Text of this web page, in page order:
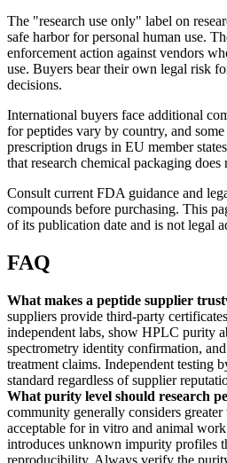
The "research use only" label on
safe harbor for personal human use.
enforcement action against vendors
use. Buyers bear their own legal risk
decisions.
International buyers face additional
for peptides vary by country, and
prescription drugs in EU member
that research chemical packaging does
Consult current FDA guidance and
compounds before purchasing. This
of its publication date and is not legal
FAQ
What makes a peptide supplier
suppliers provide third-party
independent labs, show HPLC purity
spectrometry identity confirmation,
treatment claims. Independent testing
standard regardless of supplier
What purity level should research
community generally considers
acceptable for in vitro and animal
introduces unknown impurity profiles
reproducibility. Always verify the